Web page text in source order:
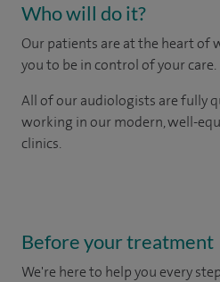
Who will do it?
Our patients are at the heart of
you to be in control of your care.
All of our audiologists are fully
working in our modern, well-
clinics.
Before your treatment
We're here to help you every